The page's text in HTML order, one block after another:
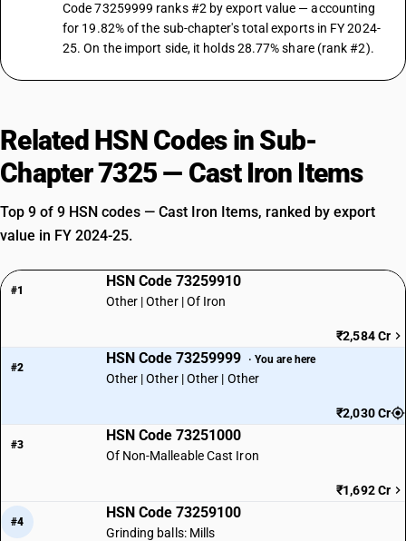
Code 73259999 ranks #2 by export value — accounting
for 19.82% of the sub-chapter's total exports in FY 2024-
25. On the import side, it holds 28.77% share (rank #2).
Related HSN Codes in Sub-
Chapter 7325 — Cast Iron Items
Top 9 of 9 HSN codes — Cast Iron Items, ranked by export
value in FY 2024-25.
#1
HSN Code 73259910
Other | Other | Of Iron
₹2,584 Cr
#2
HSN Code 73259999 · You are here
Other | Other | Other | Other
₹2,030 Cr
#3
HSN Code 73251000
Of Non-Malleable Cast Iron
₹1,692 Cr
#4
HSN Code 73259100
Grinding balls: Mills